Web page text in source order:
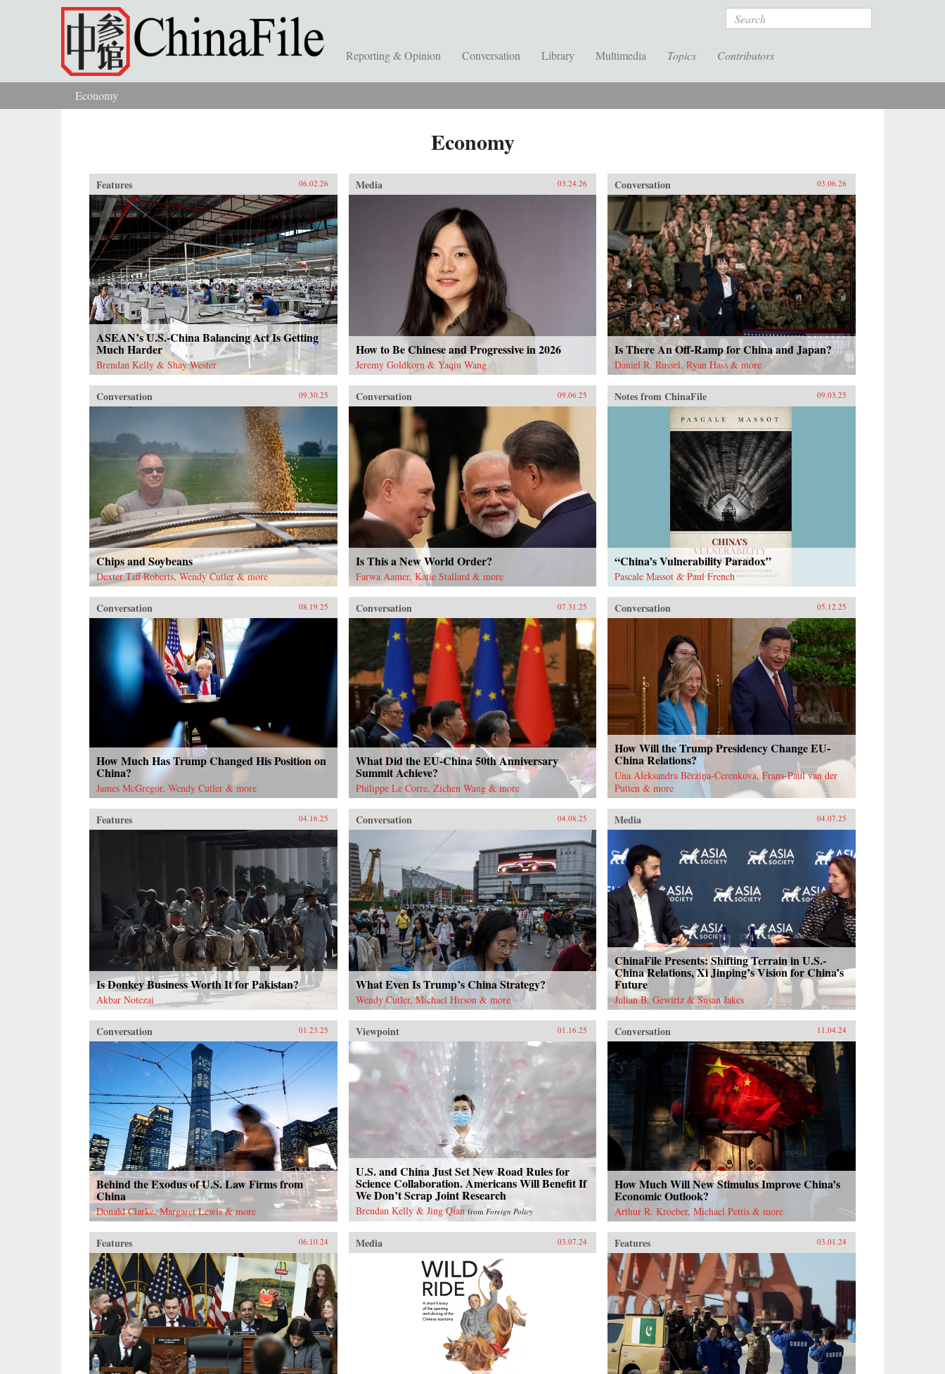
Skip to main content Search
Reporting & Opinion Conversation Library Multimedia Topics Contributors
You are here
Economy
Economy
Features 06.02.26
ASEAN’s U.S.-China Balancing Act Is Getting
Much Harder
Brendan Kelly & Shay Wester
Media 03.24.26
How to Be Chinese and Progressive in 2026
Jeremy Goldkorn & Yaqiu Wang
Conversation 03.06.26
Is There An Off-Ramp for China and Japan?
Daniel R. Russel, Ryan Hass & more
Conversation 09.30.25
Chips and Soybeans
Dexter Tiff Roberts, Wendy Cutler & more
Conversation 09.06.25
Is This a New World Order?
Farwa Aamer, Katie Stallard & more
Notes from ChinaFile 09.03.25
“China’s Vulnerability Paradox”
Pascale Massot & Paul French
Conversation 08.19.25
How Much Has Trump Changed His Position on
China?
James McGregor, Wendy Cutler & more
Conversation 07.31.25
What Did the EU-China 50th Anniversary
Summit Achieve?
Philippe Le Corre, Zichen Wang & more
Conversation 05.12.25
How Will the Trump Presidency Change EU-
China Relations?
Una Aleksandra Bērziņa-Čerenkova, Frans-Paul van der
Putten & more
Features 04.16.25
Is Donkey Business Worth It for Pakistan?
Akbar Notezai
Conversation 04.08.25
What Even Is Trump’s China Strategy?
Wendy Cutler, Michael Hirson & more
Media 04.07.25
ChinaFile Presents: Shifting Terrain in U.S.-
China Relations, Xi Jinping’s Vision for China’s
Future
Julian B. Gewirtz & Susan Jakes
Conversation 01.23.25
Behind the Exodus of U.S. Law Firms from
China
Donald Clarke, Margaret Lewis & more
Viewpoint 01.16.25
U.S. and China Just Set New Road Rules for
Science Collaboration. Americans Will Benefit If
We Don’t Scrap Joint Research
Brendan Kelly & Jing Qian from Foreign Policy
Conversation 11.04.24
How Much Will New Stimulus Improve China’s
Economic Outlook?
Arthur R. Kroeber, Michael Pettis & more
Features 06.10.24 Media 03.07.24 Features 03.01.24